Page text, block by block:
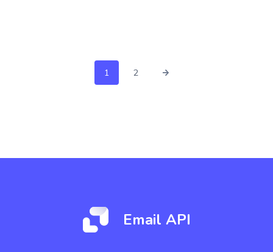
Techysquad IT Infrastructure Co. L.L.C is
a Dubai-based company that offers
1 2
Email API